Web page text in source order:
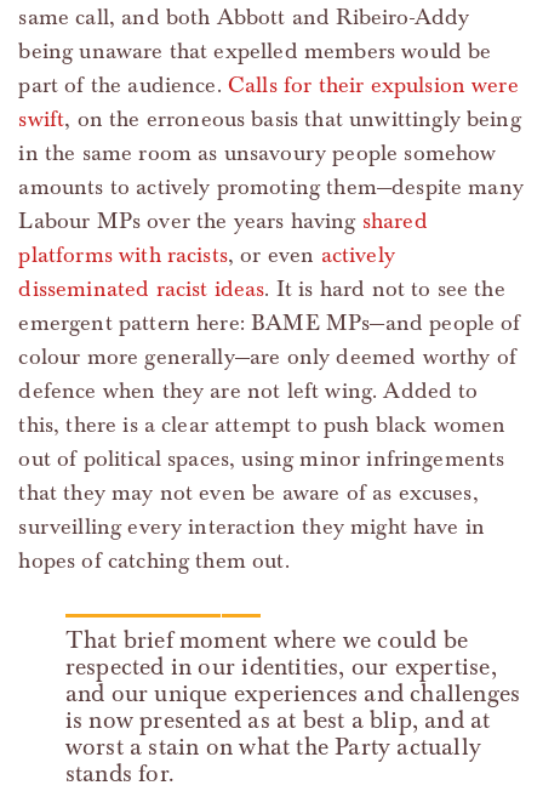
same call, and both Abbott and Ribeiro-Addy
being unaware that expelled members would be
part of the audience. Calls for their expulsion were
swift, on the erroneous basis that unwittingly being
in the same room as unsavoury people somehow
amounts to actively promoting them—despite many
Labour MPs over the years having shared
platforms with racists, or even actively
disseminated racist ideas. It is hard not to see the
emergent pattern here: BAME MPs—and people of
colour more generally—are only deemed worthy of
defence when they are not left wing. Added to
this, there is a clear attempt to push black women
out of political spaces, using minor infringements
that they may not even be aware of as excuses,
surveilling every interaction they might have in
hopes of catching them out.
That brief moment where we could be
respected in our identities, our expertise,
and our unique experiences and challenges
is now presented as at best a blip, and at
worst a stain on what the Party actually
stands for.